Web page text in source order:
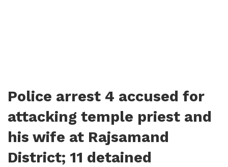
Police arrest 4 accused for
attacking temple priest and
his wife at Rajsamand
District; 11 detained